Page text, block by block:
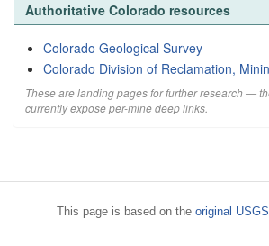
Authoritative Colorado resources
Colorado Geological Survey
Colorado Division of Reclamation,
These are landing pages for further research —
currently expose per-mine deep links.
This page is based on the original